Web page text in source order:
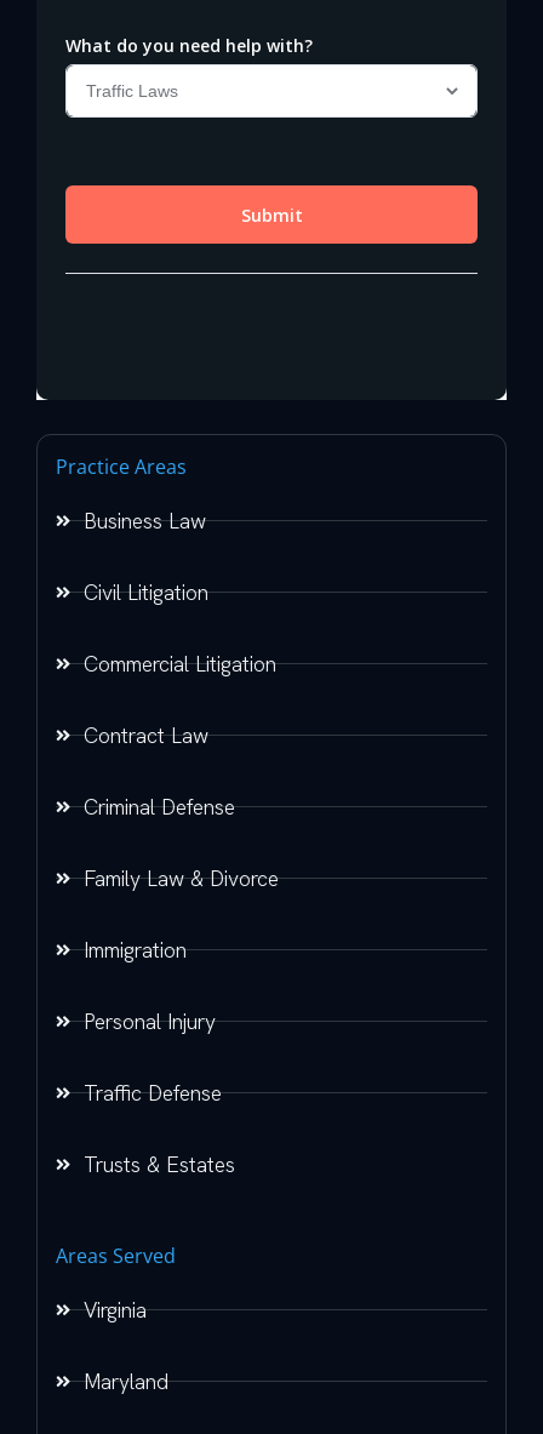
Practice Areas
Business Law
Civil Litigation
Commercial Litigation
Contract Law
Criminal Defense
Family Law & Divorce
Immigration
Personal Injury
Traffic Defense
Trusts & Estates
Areas Served
Virginia
Maryland